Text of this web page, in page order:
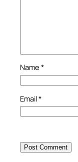
Name *
Email*